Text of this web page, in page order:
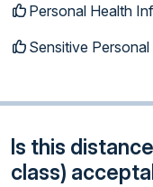
Personal Health
Sensitive
Is this
class)